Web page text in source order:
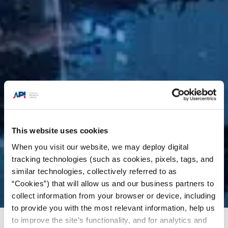
This website uses cookies
When you visit our website, we may deploy digital
tracking technologies (such as cookies, pixels, tags, and
similar technologies, collectively referred to as
“Cookies”) that will allow us and our business partners to
collect information from your browser or device, including
to provide you with the most relevant information, help us
to improve the site’s functionality, and for analytics and